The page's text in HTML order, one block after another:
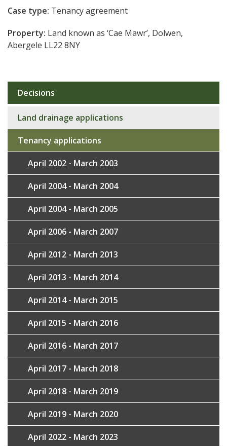
Case type: Tenancy agreement
Property: Land known as ‘Cae Mawr’, Dolwen,
Abergele LL22 8NY
Sub
navigation
Decisions
Land drainage applications
Tenancy applications
April 2002 - March 2003
April 2004 - March 2004
April 2004 - March 2005
April 2006 - March 2007
April 2012 - March 2013
April 2013 - March 2014
April 2014 - March 2015
April 2015 - March 2016
April 2016 - March 2017
April 2017 - March 2018
April 2018 - March 2019
April 2019 - March 2020
April 2022 - March 2023